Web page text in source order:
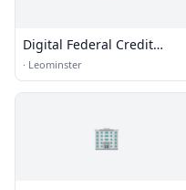
Digital Federal Credit
Union
· Leominster
🏢